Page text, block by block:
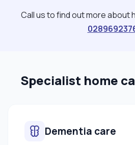
Call us to find out more about
Specialist home
Dementia care